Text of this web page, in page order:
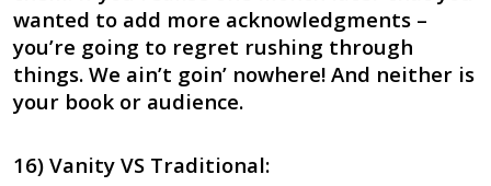
wanted to add more acknowledgments –
you’re going to regret rushing through
things. We ain’t goin’ nowhere! And neither is
your book or audience.
16) Vanity VS Traditional: